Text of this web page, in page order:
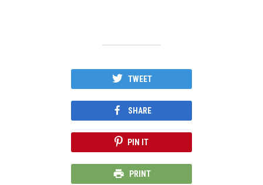
TWEET
SHARE
PIN IT
PRINT